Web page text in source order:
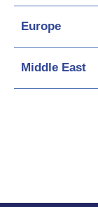
Europe
Middle East